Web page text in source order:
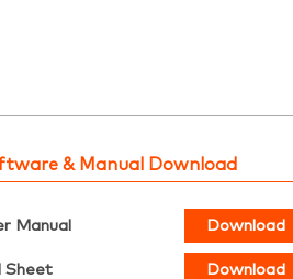
& Manual Download
Manual Download
Sheet Download